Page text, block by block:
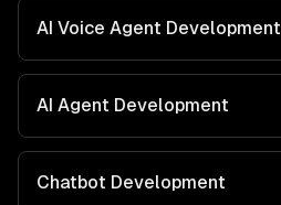
AI Voice Agent Development
AI Agent Development
Chatbot Development